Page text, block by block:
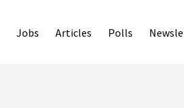
Jobs Articles Polls